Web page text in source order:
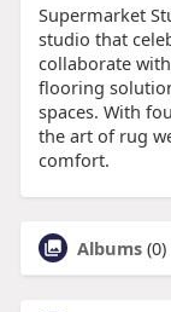
Supermarket
studio that
collaborate
flooring
spaces. With
the art of rug
comfort.
Albums (0)